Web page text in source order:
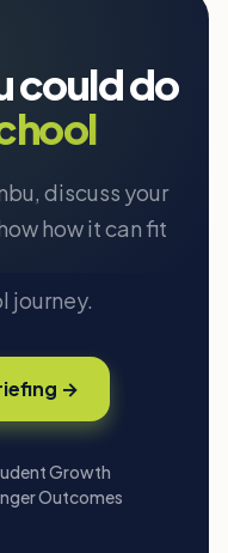
could do
discuss your
how it can fit
journey.
→
Growth
Outcomes